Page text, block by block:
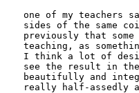
one of my teachers
sides of the same
previously that
teaching, as
I think a lot of
see the result in
beautifully and
really half-assedly